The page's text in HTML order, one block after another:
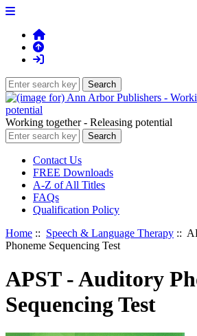
Working together - Releasing potential
Contact Us
FREE Downloads
A-Z of All Titles
FAQs
Qualification Policy
Home :: Speech & Language Therapy ::
Phoneme Sequencing Test
APST - Auditory
Sequencing Test